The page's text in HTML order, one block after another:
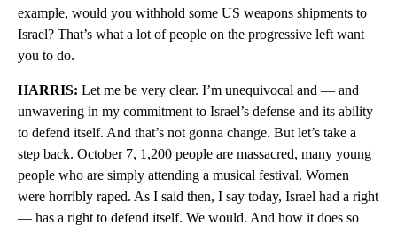
example, would you withhold some US weapons shipments to
Israel? That’s what a lot of people on the progressive left want
you to do.
HARRIS: Let me be very clear. I’m unequivocal and — and
unwavering in my commitment to Israel’s defense and its ability
to defend itself. And that’s not gonna change. But let’s take a
step back. October 7, 1,200 people are massacred, many young
people who are simply attending a musical festival. Women
were horribly raped. As I said then, I say today, Israel had a right
— has a right to defend itself. We would. And how it does so